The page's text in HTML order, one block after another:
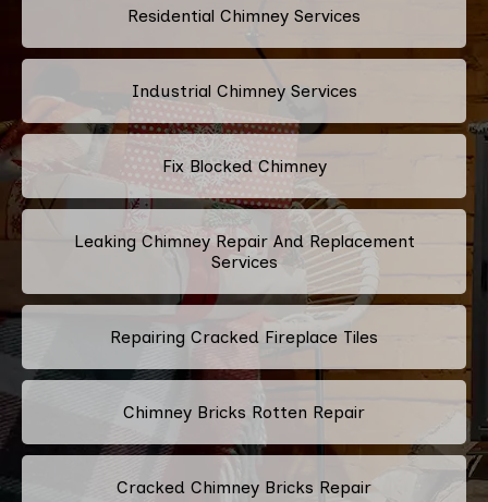
Residential Chimney Services
Industrial Chimney Services
Fix Blocked Chimney
Leaking Chimney Repair And Replacement
Services
Repairing Cracked Fireplace Tiles
Chimney Bricks Rotten Repair
Cracked Chimney Bricks Repair